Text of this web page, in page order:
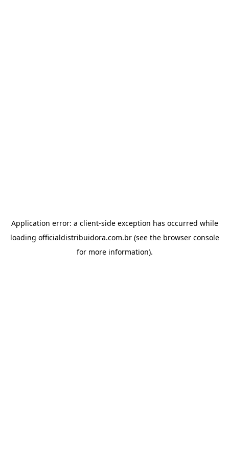
Application error: a client-side exception has occurred while
loading officialdistribuidora.com.br(see the browser console
for more information).